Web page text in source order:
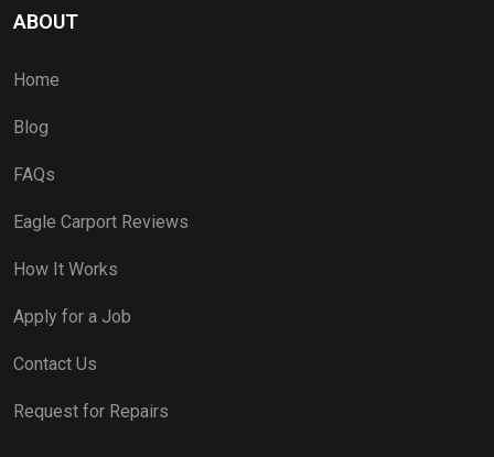
ABOUT
Home
Blog
FAQs
Eagle Carport Reviews
How It Works
Apply for a Job
Contact Us
Request for Repairs